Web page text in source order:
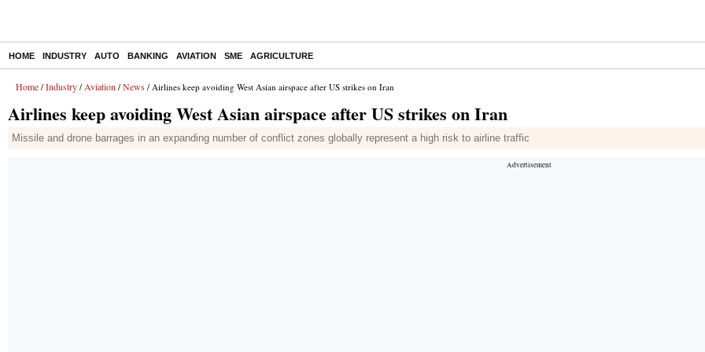
HOME INDUSTRY AUTO BANKING AVIATION SME AGRICULTURE
Home / Industry / Aviation / News / Airlines keep avoiding West Asian airspace after US strikes on Iran
Airlines keep avoiding West Asian airspace after US strikes on Iran
Missile and drone barrages in an expanding number of conflict zones globally represent a high risk to airline traffic